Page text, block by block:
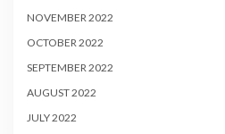
NOVEMBER 2022
OCTOBER 2022
SEPTEMBER 2022
AUGUST 2022
JULY 2022